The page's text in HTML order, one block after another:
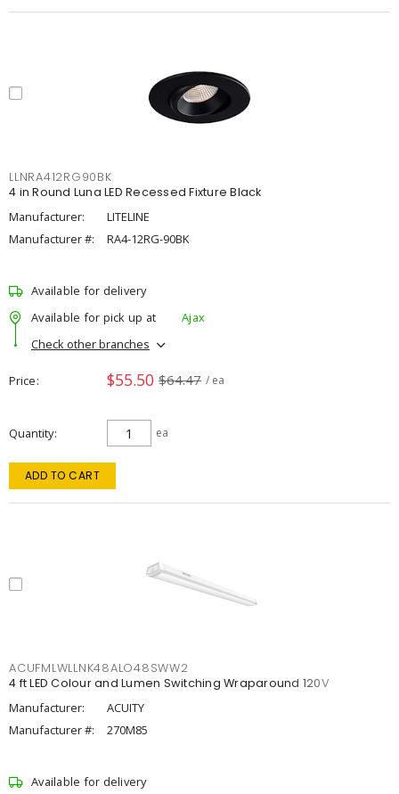
LLNRA412RG90BK
4 in Round Luna LED Recessed Fixture Black
Manufacturer:
LITELINE
Manufacturer #:
RA4-12RG-90BK
Available for delivery
Available for pick up at
Ajax
Check other branches
Price $55.50 $64.47 / ea
Quantity ea
ADD TO CART
ACUFMLWLLNK48ALO48SWW2
4 ft LED Colour and Lumen Switching Wraparound 120V
Manufacturer:
ACUITY
Manufacturer #:
270M85
Available for delivery